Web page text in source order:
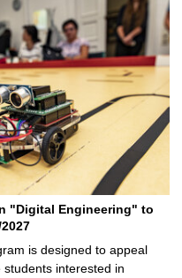
"Digital Engineering" to
is designed to appeal
interested in